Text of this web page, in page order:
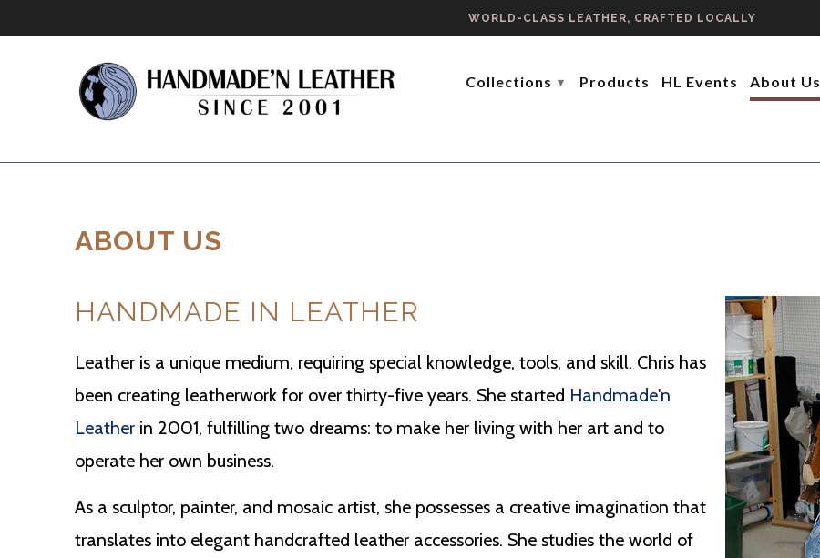
WORLD-CLASS LEATHER, CRAFTED LOCALLY
Collections ▾ Products HL Events About Us
ABOUT US
HANDMADE IN LEATHER
Leather is a unique medium, requiring special knowledge, tools, and skill. Chris has
been creating leatherwork for over thirty-five years. She started Handmade'n
Leather in 2001, fulfilling two dreams: to make her living with her art and to
operate her own business.
As a sculptor, painter, and mosaic artist, she possesses a creative imagination that
translates into elegant handcrafted leather accessories. She studies the world of